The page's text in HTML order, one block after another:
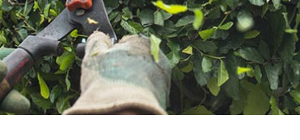
Gardener Company Chiswick London
Landscaping Chiswick London
Garden Services Chiswick London
Tree Surgery Chiswick London